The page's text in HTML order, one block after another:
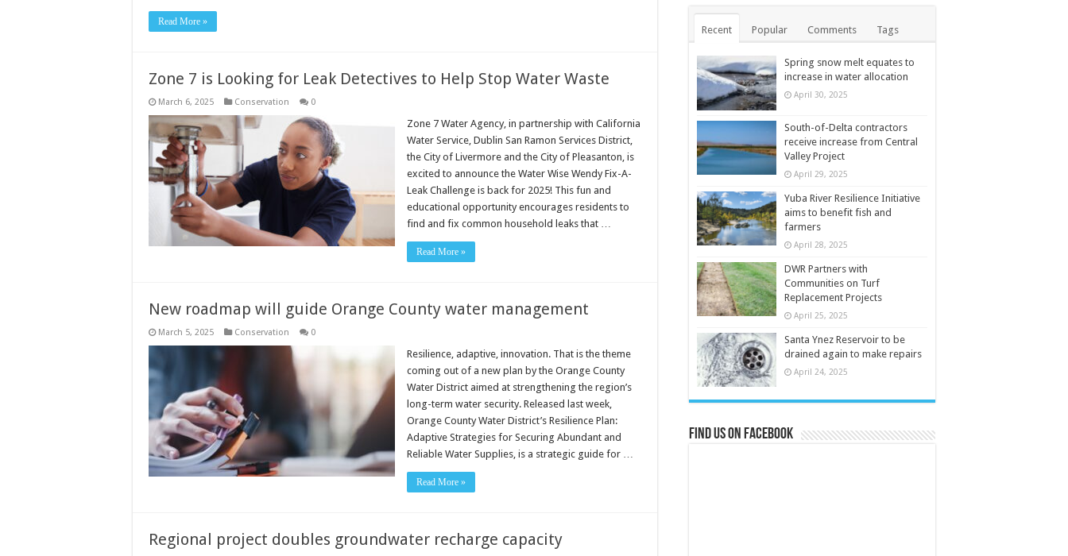
Read More »
Zone 7 is Looking for Leak Detectives to Help Stop Water Waste
March 6, 2025 Conservation 0
Zone 7 Water Agency, in partnership with California
Water Service, Dublin San Ramon Services District,
the City of Livermore and the City of Pleasanton, is
excited to announce the Water Wise Wendy Fix-A-
Leak Challenge is back for 2025! This fun and
educational opportunity encourages residents to
find and fix common household leaks that …
Read More »
New roadmap will guide Orange County water management
March 5, 2025 Conservation 0
Resilience, adaptive, innovation. That is the theme
coming out of a new plan by the Orange County
Water District aimed at strengthening the region’s
long-term water security. Released last week,
Orange County Water District’s Resilience Plan:
Adaptive Strategies for Securing Abundant and
Reliable Water Supplies, is a strategic guide for …
Read More »
Regional project doubles groundwater recharge capacity
Recent Popular Comments Tags
Spring snow melt equates to
increase in water allocation
April 30, 2025
South-of-Delta contractors
receive increase from Central
Valley Project
April 29, 2025
Yuba River Resilience Initiative
aims to benefit fish and
farmers
April 28, 2025
DWR Partners with
Communities on Turf
Replacement Projects
April 25, 2025
Santa Ynez Reservoir to be
drained again to make repairs
April 24, 2025
Find us on Facebook